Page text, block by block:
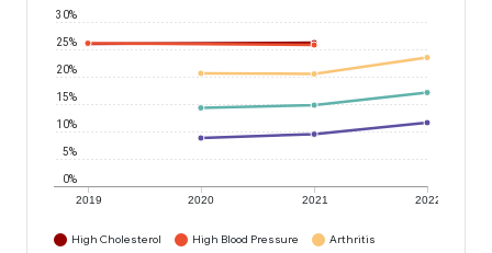
2019 2020 2021 2022
0%
5%
10%
15%
20%
25%
30%
High Cholesterol High Blood Pressure
Arthritis